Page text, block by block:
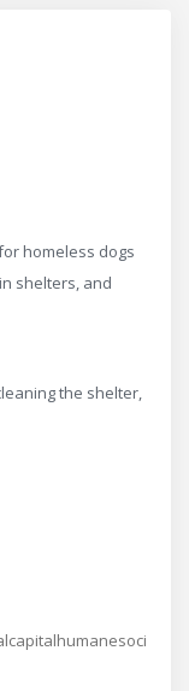
homeless dogs
shelters, and
the shelter,